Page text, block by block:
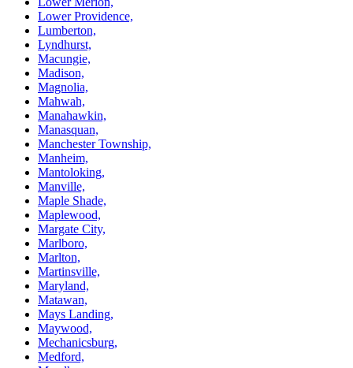
Lower Providence,
Lumberton,
Lyndhurst,
Macungie,
Madison,
Magnolia,
Mahwah,
Manahawkin,
Manasquan,
Manchester Township,
Manheim,
Mantoloking,
Manville,
Maple Shade,
Maplewood,
Margate City,
Marlboro,
Marlton,
Martinsville,
Maryland,
Matawan,
Mays Landing,
Maywood,
Mechanicsburg,
Medford,